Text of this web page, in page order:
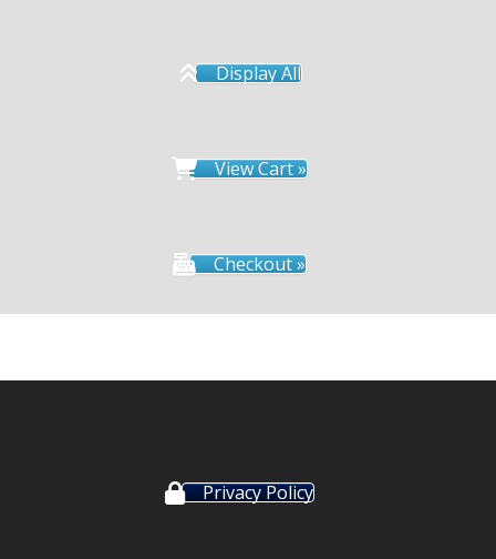
Display All
View Cart »
Checkout »
Privacy Policy